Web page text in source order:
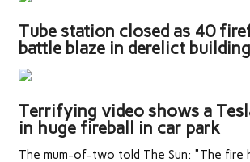
Tube station closed as 40
battle blaze in derelict building
Terrifying video shows a
in huge fireball in car park
The mum-of-two told The Sun: "The fire